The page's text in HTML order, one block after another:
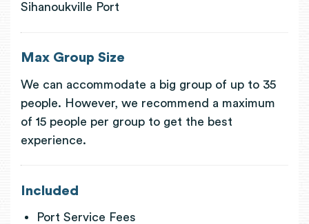
Sihanoukville Port
Max Group Size
We can accommodate a big group of up to 35
people. However, we recommend a maximum
of 15 people per group to get the best
experience.
Included
Port Service Fees